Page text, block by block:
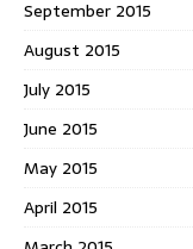
September 2015
August 2015
July 2015
June 2015
May 2015
April 2015